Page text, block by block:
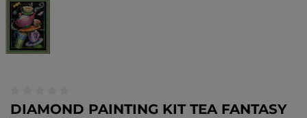
DIAMOND PAINTING KIT TEA FANTASY